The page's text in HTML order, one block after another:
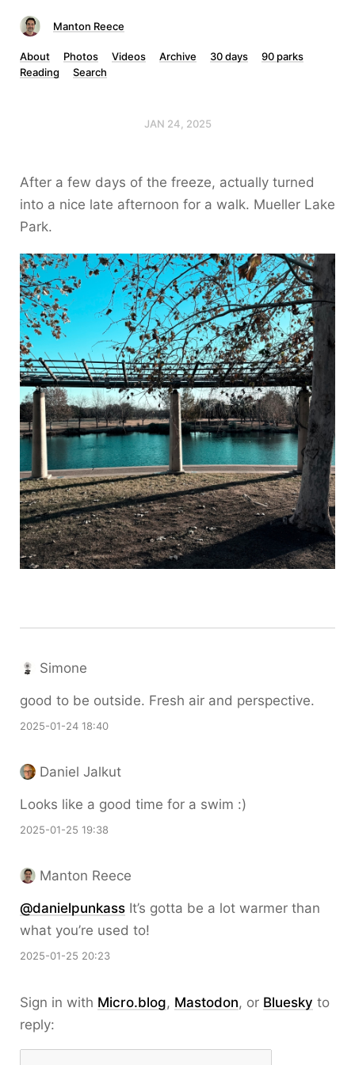
Manton Reece
About Photos Videos Archive 30 days
90 parks
Reading
Search
JAN 24, 2025
After a few days of the freeze, actually turned
into a nice late afternoon for a walk. Mueller Lake
Park.
Simone
good to be outside. Fresh air and perspective.
2025-01-24 18:40
Daniel Jalkut
Looks like a good time for a swim :)
2025-01-25 19:38
Manton Reece
@danielpunkass It’s gotta be a lot warmer than
what you’re used to!
2025-01-25 20:23
Sign in with Micro.blog, Mastodon, or Bluesky to
reply: